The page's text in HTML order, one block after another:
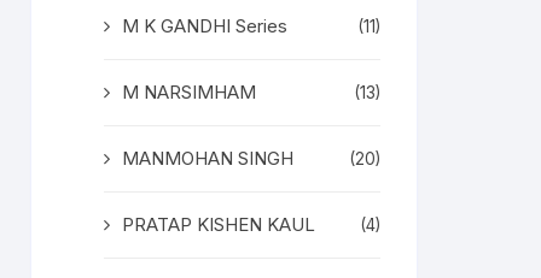
M K GANDHI Series (11)
M NARSIMHAM (13)
MANMOHAN SINGH (20)
PRATAP KISHEN KAUL (4)